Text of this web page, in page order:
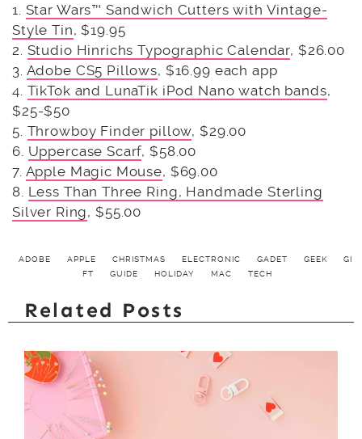
1. Star Wars™ Sandwich Cutters with Vintage-
Style Tin, $19.95
2. Studio Hinrichs Typographic Calendar, $26.00
3. Adobe CS5 Pillows, $16.99 each app
4. TikTok and LunaTik iPod Nano watch bands,
$25-$50
5. Throwboy Finder pillow, $29.00
6. Uppercase Scarf, $58.00
7. Apple Magic Mouse, $69.00
8. Less Than Three Ring, Handmade Sterling
Silver Ring, $55.00
ADOBE APPLE CHRISTMAS ELECTRONIC GADET GEEK
GI
FT
GUIDE HOLIDAY MAC TECH
Related Posts